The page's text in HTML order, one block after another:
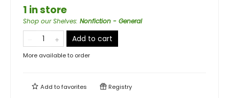
1 in store
Shop our Shelves: Nonfiction - General
Add to cart
More available to order
Add tofavorites Registry